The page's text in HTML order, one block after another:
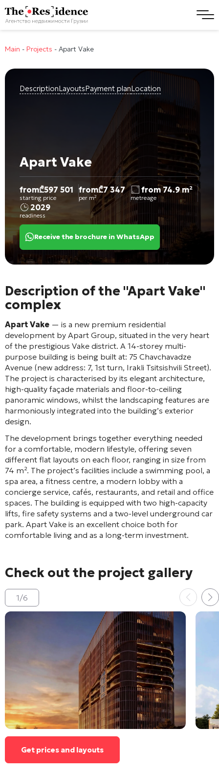
Main - Projects - Apart Vake
DescriptionLayoutsPayment planLocation
Apart Vake
from₾597 501
starting price
from₾7 347
per m²
from 74.9 m²
metreage
2029
readiness
Receive the brochure in WhatsApp
Description of the "Apart Vake"
complex
Apart Vake — is a new premium residential
development by Apart Group, situated in the very heart
of the prestigious Vake district. A 14-storey multi-
purpose building is being built at: 75 Chavchavadze
Avenue (new address: 7, 1st turn, Irakli Tsitsishvili Street).
The project is characterised by its elegant architecture,
high-quality façade materials and floor-to-ceiling
panoramic windows, whilst the landscaping features are
harmoniously integrated into the building’s exterior
design.
The development brings together everything needed
for a comfortable, modern lifestyle, offering seven
different flat layouts on each floor, ranging in size from
74 m². The project’s facilities include a swimming pool, a
spa area, a fitness centre, a modern lobby with a
concierge service, cafés, restaurants, and retail and office
spaces. The building is equipped with two high-capacity
lifts, fire safety systems and a two-level underground car
park. Apart Vake is an excellent choice both for
comfortable living and as a long-term investment.
Check out the project gallery
1/6
Get prices and layouts